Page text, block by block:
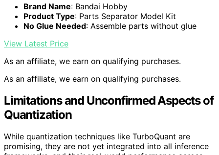
Brand Name: Bandai Hobby
Product Type: Parts Separator Model Kit
No Glue Needed: Assemble parts without glue
View Latest Price
As an affiliate, we earn on qualifying purchases.
As an affiliate, we earn on qualifying purchases.
Limitations and Unconfirmed Aspects of
Quantization
While quantization techniques like TurboQuant are
promising, they are not yet integrated into all inference